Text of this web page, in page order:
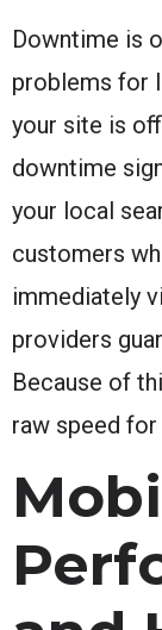
Downtime is
problems for
your site is
downtime
your local
customers
immediately
providers
Because of
raw speed for